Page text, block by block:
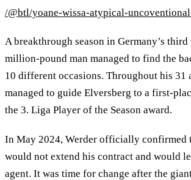
/@btl/yoane-wissa-atypical-
A breakthrough season in Germany’s
million-pound man managed to find the
10 different occasions. Throughout his 31
managed to guide Elversberg to a first-
the 3. Liga Player of the Season award.
In May 2024, Werder officially confirmed
would not extend his contract and would
agent. It was time for change after the